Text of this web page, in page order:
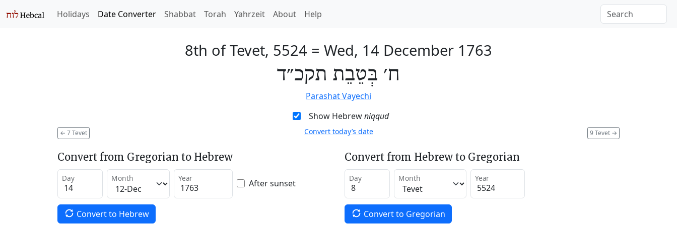
Holidays Date Converter Shabbat Torah Yahrzeit About Help
8th of Tevet, 5524 = Wed, 14 December 1763
ח׳ בְּטֵבֵת תקכ״ד
Parashat Vayechi
Show Hebrewniqqud
← 7 Tevet 9 Tevet →
Convert today’s date
Convert from Gregorian to Hebrew
Day Month Year After sunset
Convert to Hebrew
Convert from Hebrew to Gregorian
Day Month Year
Convert to Gregorian